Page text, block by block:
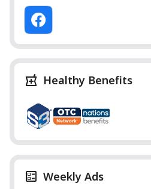
Healthy Benefits
Weekly Ads